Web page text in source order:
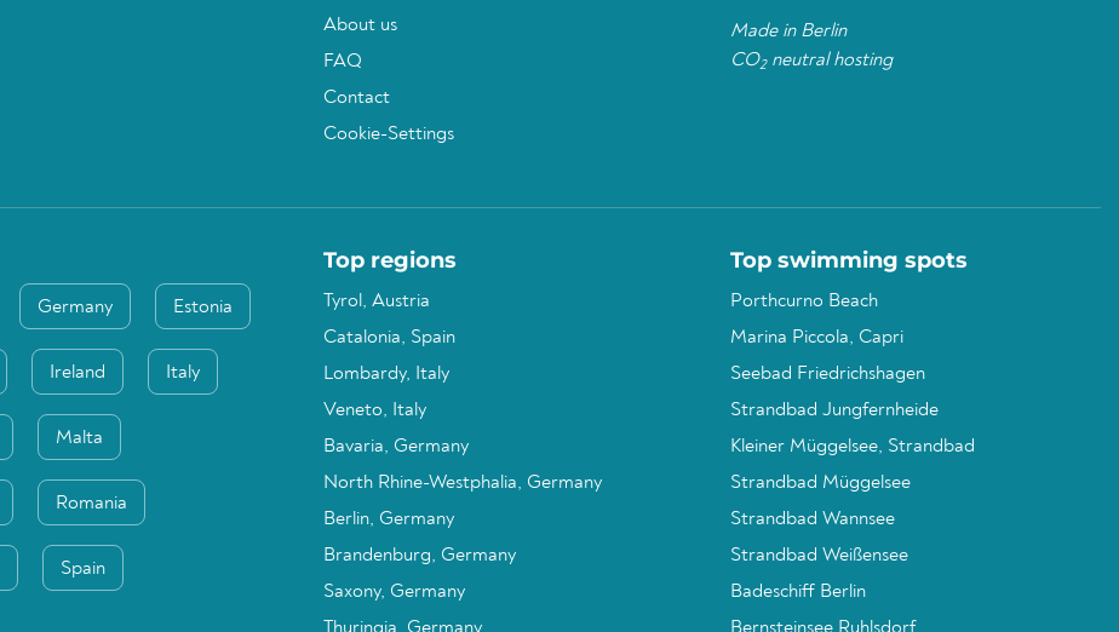
About us
FAQ
Contact
Cookie-Settings
Made in Berlin
CO2neutral hosting
Germany Estonia
Ireland Italy
Malta
Romania
Spain
Top regions
Tyrol, Austria
Catalonia, Spain
Lombardy, Italy
Veneto, Italy
Bavaria, Germany
North Rhine-Westphalia, Germany
Berlin, Germany
Brandenburg, Germany
Saxony, Germany
Top swimming spots
Porthcurno Beach
Marina Piccola, Capri
Seebad Friedrichshagen
Strandbad Jungfernheide
Kleiner Müggelsee, Strandbad
Strandbad Müggelsee
Strandbad Wannsee
Strandbad Weißensee
Badeschiff Berlin